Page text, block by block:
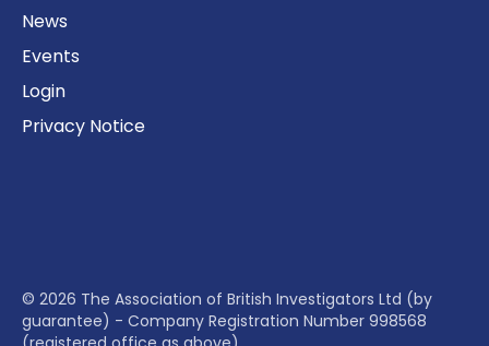
News
Events
Login
Privacy Notice
© 2026 The Association of British Investigators Ltd (by
guarantee) - Company Registration Number 998568